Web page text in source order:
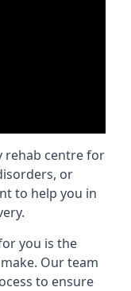
rehab centre for
or
to help you in
you is the
Our team
to ensure